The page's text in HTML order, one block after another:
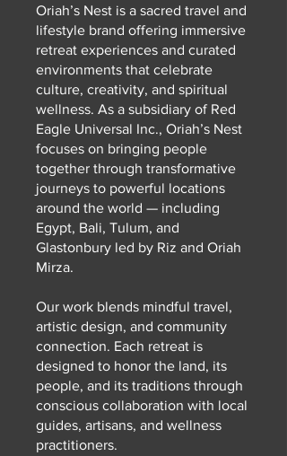
Oriah’s Nest is a sacred travel and
lifestyle brand offering immersive
retreat experiences and curated
environments that celebrate
culture, creativity, and spiritual
wellness. As a subsidiary of Red
Eagle Universal Inc., Oriah’s Nest
focuses on bringing people
together through transformative
journeys to powerful locations
around the world — including
Egypt, Bali, Tulum, and
Glastonbury led by Riz and Oriah
Mirza.
Our work blends mindful travel,
artistic design, and community
connection. Each retreat is
designed to honor the land, its
people, and its traditions through
conscious collaboration with local
guides, artisans, and wellness
practitioners.